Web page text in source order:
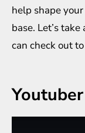
help shape
base. Let’s
can check out